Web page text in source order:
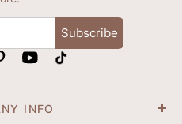
INFO
Subscribe
PinterestYouTube